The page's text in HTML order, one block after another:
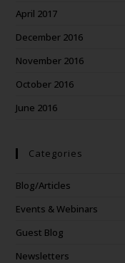
April 2017
December 2016
November 2016
October 2016
June 2016
Categories
Blog/Articles
Events & Webinars
Guest Blog
Newsletters